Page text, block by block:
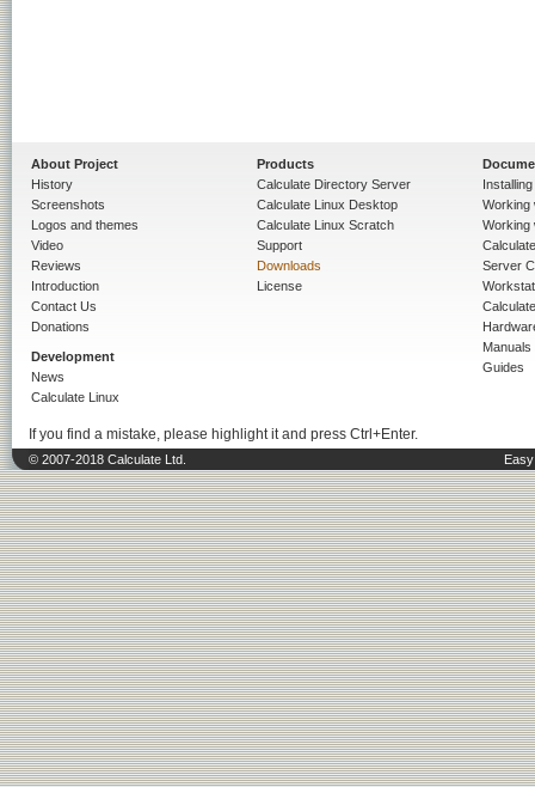
About Project
History
Screenshots
Logos and themes
Video
Reviews
Introduction
Contact Us
Donations
Development
News
Calculate Linux
Products
Calculate Directory Server
Calculate Linux Desktop
Calculate Linux Scratch
Support
Downloads
License
Working
Working
Server
Manuals
Guides
If you find a mistake, please highlight it and press Ctrl+Enter.
© 2007-2018 Calculate Ltd.